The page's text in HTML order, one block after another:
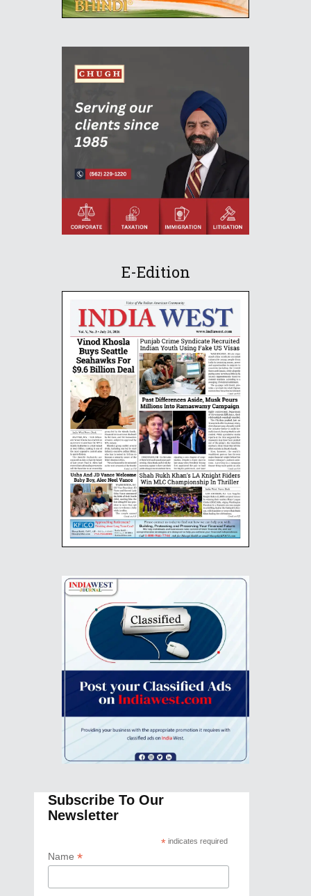
E-Edition
Subscribe To Our
Newsletter
* indicates required
Name *